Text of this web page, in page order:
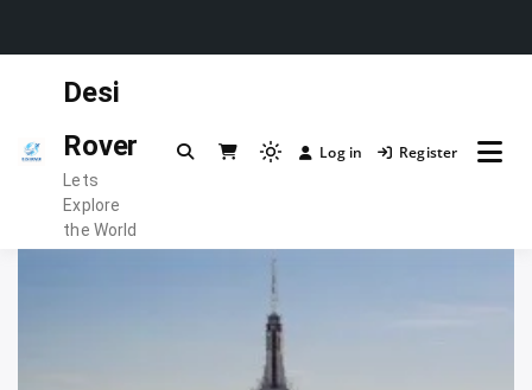
Desi
Rover
Lets
Explore
the World
Light
to
switch
to
dark)
Log in Register